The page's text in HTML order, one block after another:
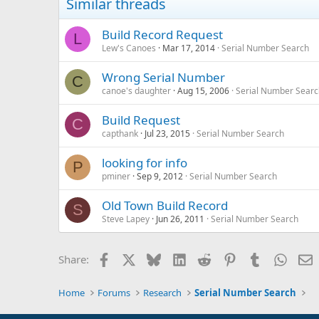
Similar threads
L Build Record Request
Lew's Canoes Mar 17, 2014 Serial Number Search
C Wrong Serial Number
canoe's daughter Aug 15, 2006 Serial Number
C Build Request
capthank Jul 23, 2015 Serial Number Search
P looking for info
pminer Sep 9, 2012 Serial Number Search
S Old Town Build Record
Steve Lapey Jun 26, 2011 Serial Number Search
Share: Facebook BlueskyLinkedIn
Reddit PinterestTumblr
Home Forums Research Serial Number Search